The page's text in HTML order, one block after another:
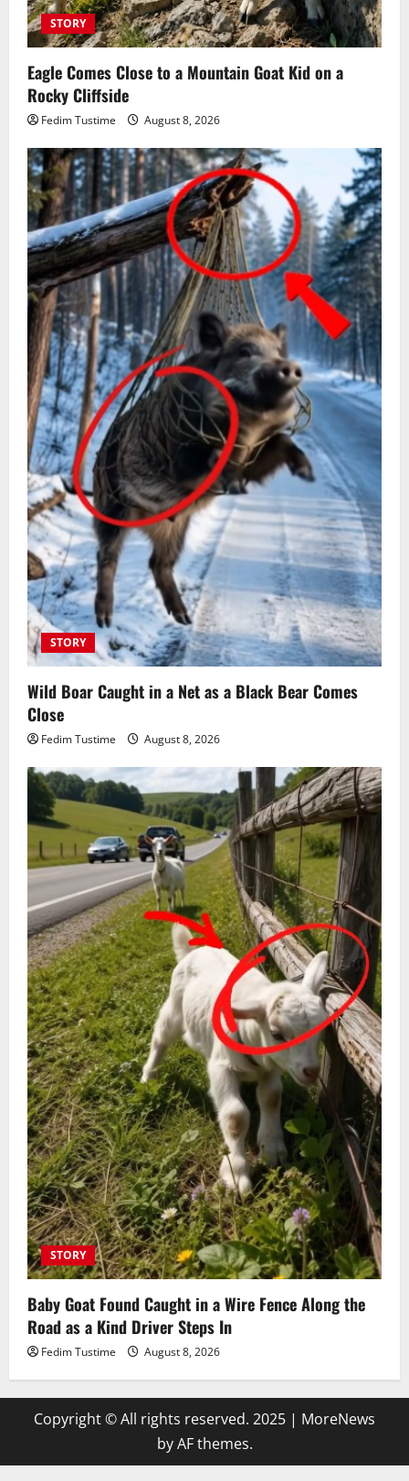
STORY
Eagle Comes Close to a Mountain Goat Kid on a
Rocky Cliffside
Fedim Tustime August 8, 2026
STORY
Wild Boar Caught in a Net as a Black Bear Comes
Close
Fedim Tustime August 8, 2026
STORY
Baby Goat Found Caught in a Wire Fence Along the
Road as a Kind Driver Steps In
Fedim Tustime August 8, 2026
Copyright © All rights reserved. 2025 | MoreNews
by AF themes.